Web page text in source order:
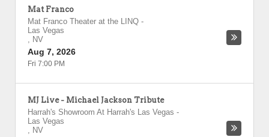
Mat Franco
Mat Franco Theater at the LINQ -
Las Vegas
, NV
Aug 7, 2026
Fri 7:00 PM
MJ Live - Michael Jackson Tribute
Harrah's Showroom At Harrah's Las Vegas -
Las Vegas
, NV